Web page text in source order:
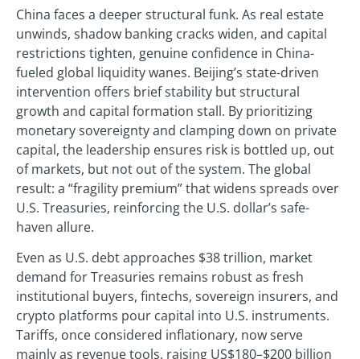
China faces a deeper structural funk. As real estate
unwinds, shadow banking cracks widen, and capital
restrictions tighten, genuine confidence in China-
fueled global liquidity wanes. Beijing’s state-driven
intervention offers brief stability but structural
growth and capital formation stall. By prioritizing
monetary sovereignty and clamping down on private
capital, the leadership ensures risk is bottled up, out
of markets, but not out of the system. The global
result: a “fragility premium” that widens spreads over
U.S. Treasuries, reinforcing the U.S. dollar’s safe-
haven allure.
Even as U.S. debt approaches $38 trillion, market
demand for Treasuries remains robust as fresh
institutional buyers, fintechs, sovereign insurers, and
crypto platforms pour capital into U.S. instruments.
Tariffs, once considered inflationary, now serve
mainly as revenue tools, raising US$180–$200 billion